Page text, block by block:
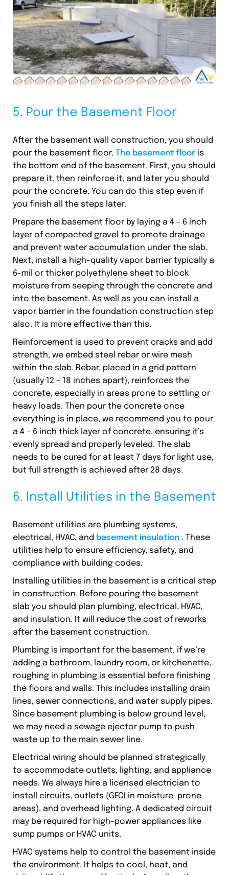
5. Pour the Basement Floor
After the basement wall construction, you should
pour the basement floor. The basement floor is
the bottom end of the basement. First, you should
prepare it, then reinforce it, and later you should
pour the concrete. You can do this step even if
you finish all the steps later.
Prepare the basement floor by laying a 4 – 6 inch
layer of compacted gravel to promote drainage
and prevent water accumulation under the slab.
Next, install a high-quality vapor barrier typically a
6-mil or thicker polyethylene sheet to block
moisture from seeping through the concrete and
into the basement. As well as you can install a
vapor barrier in the foundation construction step
also. It is more effective than this.
Reinforcement is used to prevent cracks and add
strength, we embed steel rebar or wire mesh
within the slab. Rebar, placed in a grid pattern
(usually 12 – 18 inches apart), reinforces the
concrete, especially in areas prone to settling or
heavy loads. Then pour the concrete once
everything is in place, we recommend you to pour
a 4 – 6 inch thick layer of concrete, ensuring it’s
evenly spread and properly leveled. The slab
needs to be cured for at least 7 days for light use,
but full strength is achieved after 28 days.
6. Install Utilities in the Basement
Basement utilities are plumbing systems,
electrical, HVAC, and basement insulation . These
utilities help to ensure efficiency, safety, and
compliance with building codes.
Installing utilities in the basement is a critical step
in construction. Before pouring the basement
slab you should plan plumbing, electrical, HVAC,
and insulation. It will reduce the cost of reworks
after the basement construction.
Plumbing is important for the basement, if we’re
adding a bathroom, laundry room, or kitchenette,
roughing in plumbing is essential before finishing
the floors and walls. This includes installing drain
lines, sewer connections, and water supply pipes.
Since basement plumbing is below ground level,
we may need a sewage ejector pump to push
waste up to the main sewer line.
Electrical wiring should be planned strategically
to accommodate outlets, lighting, and appliance
needs. We always hire a licensed electrician to
install circuits, outlets (GFCI in moisture-prone
areas), and overhead lighting. A dedicated circuit
may be required for high-power appliances like
sump pumps or HVAC units.
HVAC systems help to control the basement inside
the environment. It helps to cool, heat, and